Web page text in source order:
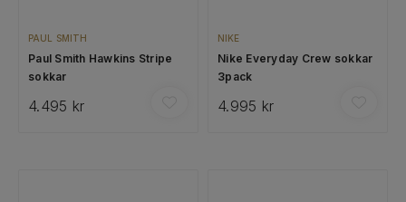
PAUL SMITH
Paul Smith Hawkins Stripe
sokkar
4.495 kr
NIKE
Nike Everyday Crew sokkar
3pack
4.995 kr